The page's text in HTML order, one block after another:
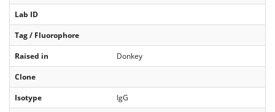
Lab ID
Tag / Fluorophore
Raised in
Donkey
Clone
Isotype
IgG